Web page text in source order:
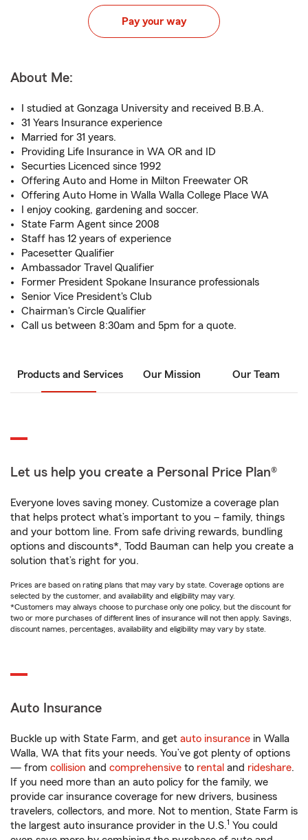
Pay your way
About Me:
I studied at Gonzaga University and received B.B.A.
31 Years Insurance experience
Married for 31 years.
Providing Life Insurance in WA OR and ID
Securties Licenced since 1992
Offering Auto and Home in Milton Freewater OR
Offering Auto Home in Walla Walla College Place WA
I enjoy cooking, gardening and soccer.
State Farm Agent since 2008
Staff has 12 years of experience
Pacesetter Qualifier
Ambassador Travel Qualifier
Former President Spokane Insurance professionals
Senior Vice President's Club
Chairman's Circle Qualifier
Call us between 8:30am and 5pm for a quote.
Products and Services Our Mission Our Team
Let us help you create a Personal Price Plan®
Everyone loves saving money. Customize a coverage plan
that helps protect what’s important to you – family, things
and your bottom line. From safe driving rewards, bundling
options and discounts*, Todd Bauman can help you create a
solution that’s right for you.
Prices are based on rating plans that may vary by state. Coverage options are
selected by the customer, and availability and eligibility may vary.
*Customers may always choose to purchase only one policy, but the discount for
two or more purchases of different lines of insurance will not then apply. Savings,
discount names, percentages, availability and eligibility may vary by state.
Auto Insurance
Buckle up with State Farm, and get auto insurance in Walla
Walla, WA that fits your needs. You’ve got plenty of options
— from collision and comprehensive to rental and rideshare.
If you need more than an auto policy for the family, we
provide car insurance coverage for new drivers, business
travelers, collectors, and more. Not to mention, State Farm is
the largest auto insurance provider in the U.S.1 You could